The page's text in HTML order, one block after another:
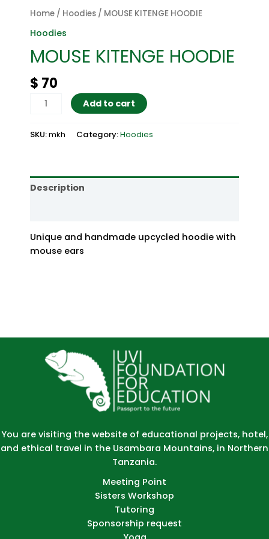
Home / Hoodies / MOUSE KITENGE HOODIE
Hoodies
MOUSE KITENGE HOODIE
$ 70
MOUSE
quantity
Add to cart
SKU:mkh Category:Hoodies
Description
Unique and handmade upcycled hoodie with
mouse ears
You are visiting the website of educational projects, hotel,
and ethical travel in the Usambara Mountains, in Northern
Tanzania.
Meeting Point
Sisters Workshop
Tutoring
Sponsorship request